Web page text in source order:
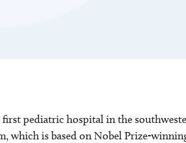
first pediatric hospital in the
which is based on Nobel Prize-